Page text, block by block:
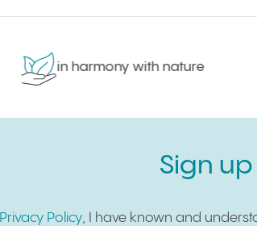
in harmony with nature
Sign
Privacy Policy, I have known and